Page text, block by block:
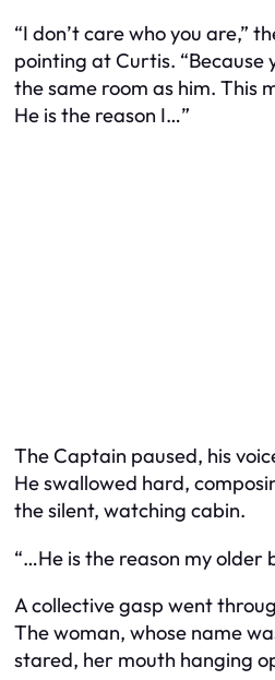
“I don’t care who you are,”
pointing at Curtis. “Because
the same room as him. This
He is the reason I…”
The Captain paused, his
He swallowed hard,
the silent, watching cabin.
“…He is the reason my older
A collective gasp went
The woman, whose name
stared, her mouth hanging